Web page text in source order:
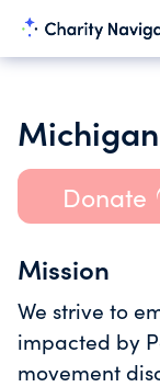
Donate
Mission
We strive to
impacted by
movement